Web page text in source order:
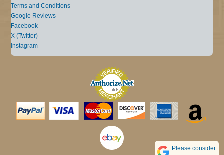
Terms and Conditions
Google Reviews
Facebook
X (Twitter)
Instagram
Please consider